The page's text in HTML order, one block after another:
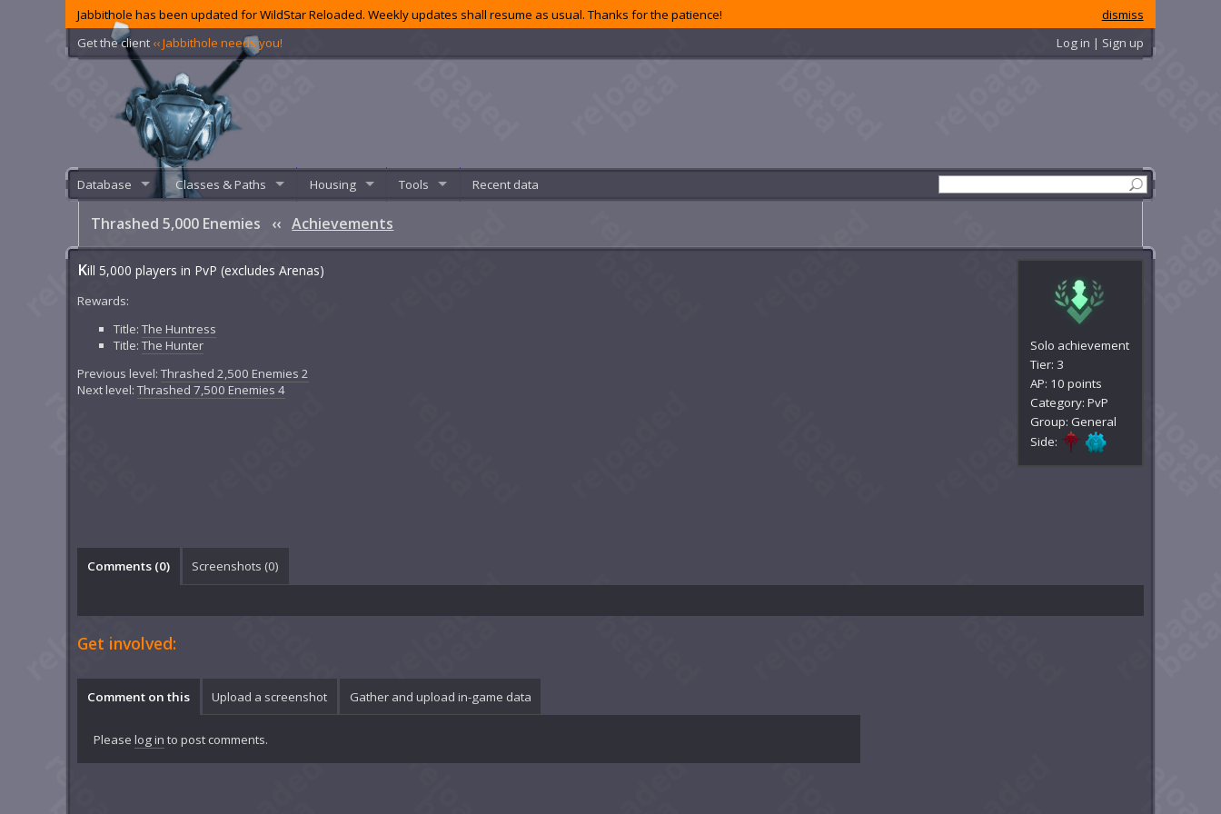
dismiss
Jabbithole has been updated for WildStar Reloaded. Weekly updates shall resume as usual. Thanks for the patience!
Get the client ‹‹ Jabbithole needs you! Log in | Sign up
Database Classes & Paths Housing Tools Recent data
Thrashed 5,000 Enemies ‹‹ Achievements
Solo achievement
Tier: 3
AP: 10 points
Category: PvP
Group: General
Side:
Kill 5,000 players in PvP (excludes Arenas)
Rewards:
Title:The Huntress
Title:The Hunter
Previous level:Thrashed 2,500 Enemies 2
Next level:Thrashed 7,500 Enemies 4
Comments (0) Screenshots (0)
Get involved:
Comment on this Upload a screenshot Gather and upload in-game data
Please log in to post comments.